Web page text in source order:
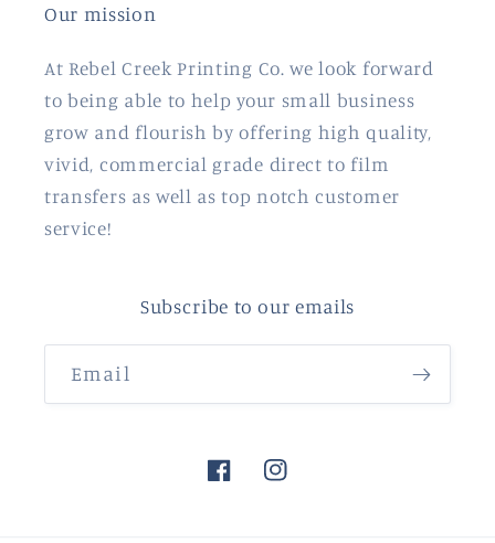
Our mission
At Rebel Creek Printing Co. we look forward
to being able to help your small business
grow and flourish by offering high quality,
vivid, commercial grade direct to film
transfers as well as top notch customer
service!
Subscribe to our emails
Email
FacebookInstagram